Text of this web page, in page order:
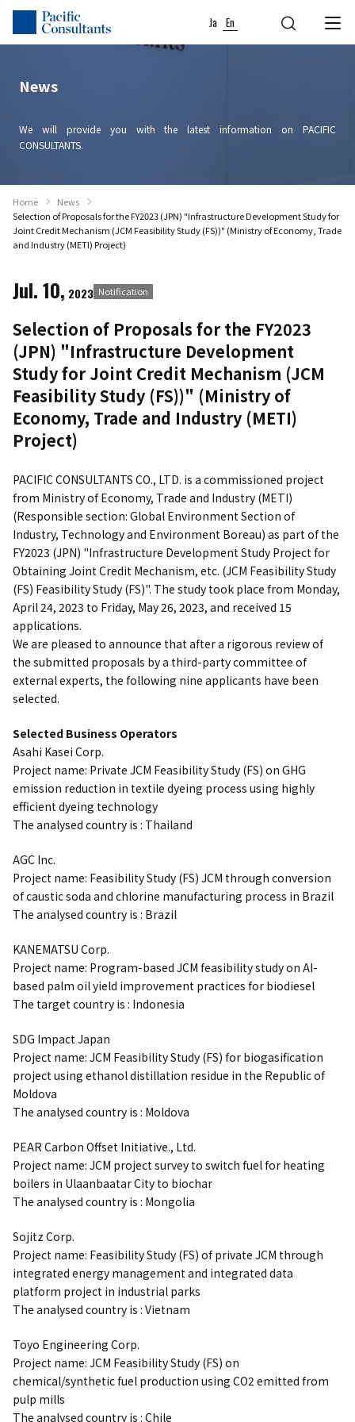
Skip to content
Go to site menu
Ja En
News
We will provide you with the latest information on PACIFIC
CONSULTANTS.
Home
News
Selection of Proposals for the FY2023 (JPN) "Infrastructure Development Study for
Joint Credit Mechanism (JCM Feasibility Study (FS))" (Ministry of Economy, Trade
and Industry (METI) Project)
Jul. 10, 2023 Notification
Selection of Proposals for the FY2023
(JPN) "Infrastructure Development
Study for Joint Credit Mechanism (JCM
Feasibility Study (FS))" (Ministry of
Economy, Trade and Industry (METI)
Project)
PACIFIC CONSULTANTS CO., LTD. is a commissioned project
from Ministry of Economy, Trade and Industry (METI)
(Responsible section: Global Environment Section of
Industry, Technology and Environment Boreau) as part of the
FY2023 (JPN) "Infrastructure Development Study Project for
Obtaining Joint Credit Mechanism, etc. (JCM Feasibility Study
(FS) Feasibility Study (FS)". The study took place from Monday,
April 24, 2023 to Friday, May 26, 2023, and received 15
applications.
We are pleased to announce that after a rigorous review of
the submitted proposals by a third-party committee of
external experts, the following nine applicants have been
selected.
Selected Business Operators
Asahi Kasei Corp.
Project name: Private JCM Feasibility Study (FS) on GHG
emission reduction in textile dyeing process using highly
efficient dyeing technology
The analysed country is : Thailand
AGC Inc.
Project name: Feasibility Study (FS) JCM through conversion
of caustic soda and chlorine manufacturing process in Brazil
The analysed country is : Brazil
KANEMATSU Corp.
Project name: Program-based JCM feasibility study on AI-
based palm oil yield improvement practices for biodiesel
The target country is : Indonesia
SDG Impact Japan
Project name: JCM Feasibility Study (FS) for biogasification
project using ethanol distillation residue in the Republic of
Moldova
The analysed country is : Moldova
PEAR Carbon Offset Initiative., Ltd.
Project name: JCM project survey to switch fuel for heating
boilers in Ulaanbaatar City to biochar
The analysed country is : Mongolia
Sojitz Corp.
Project name: Feasibility Study (FS) of private JCM through
integrated energy management and integrated data
platform project in industrial parks
The analysed country is : Vietnam
Toyo Engineering Corp.
Project name: JCM Feasibility Study (FS) on
chemical/synthetic fuel production using CO2 emitted from
pulp mills
The analysed country is : Chile